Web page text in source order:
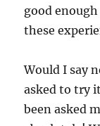
good
these
Would I say
asked to try
been asked